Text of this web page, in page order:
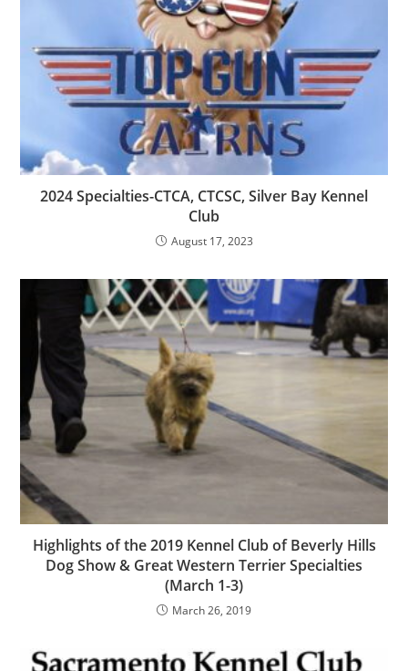
2024 Specialties-CTCA, CTCSC, Silver Bay Kennel
Club
August 17, 2023
Highlights of the 2019 Kennel Club of Beverly Hills
Dog Show & Great Western Terrier Specialties
(March 1-3)
March 26, 2019